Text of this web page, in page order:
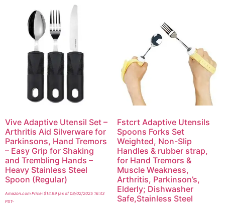
Vive Adaptive Utensil Set –
Arthritis Aid Silverware for
Parkinsons, Hand Tremors
– Easy Grip for Shaking
and Trembling Hands –
Heavy Stainless Steel
Spoon (Regular)
Amazon.com Price: $14.99 (as of 08/02/2025 16:43
PST-
Fstcrt Adaptive Utensils
Spoons Forks Set
Weighted, Non-Slip
Handles & rubber strap,
for Hand Tremors &
Muscle Weakness,
Arthritis, Parkinson’s,
Elderly; Dishwasher
Safe,Stainless Steel